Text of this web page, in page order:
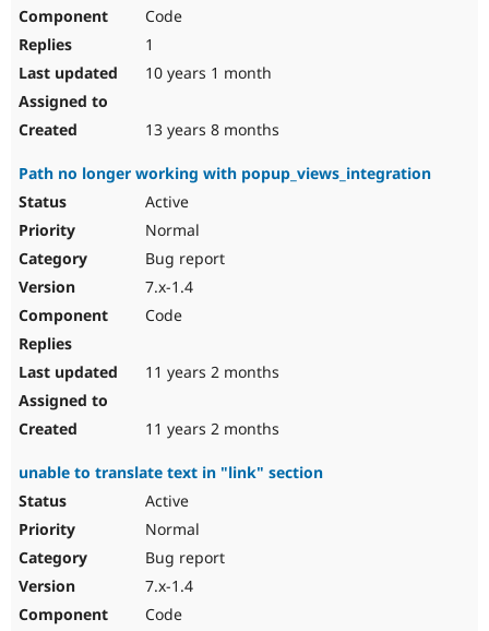
Code
1
10 years 1 month
13 years 8 months
Path no longer working with popup_views_integration
Active
Normal
Bug report
7.x-1.4
Code
11 years 2 months
11 years 2 months
unable to translate text in "link" section
Active
Normal
Bug report
7.x-1.4
Code